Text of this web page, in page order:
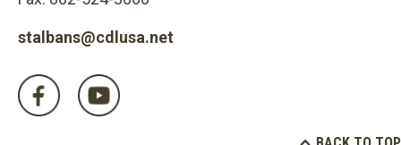
stalbans@cdlusa.net